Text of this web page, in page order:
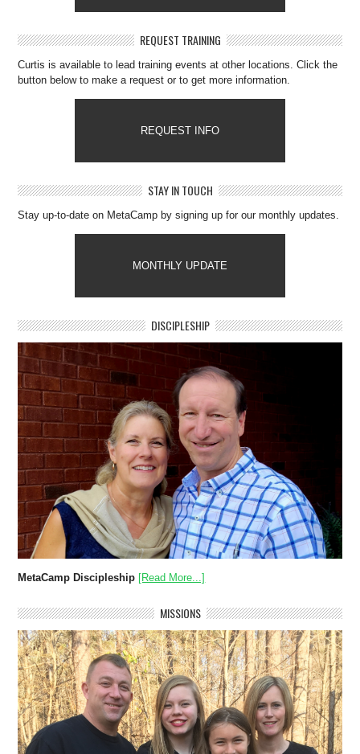
REQUEST TRAINING
Curtis is available to lead training events at other locations. Click the
button below to make a request or to get more information.
REQUEST INFO
STAY IN TOUCH
Stay up-to-date on MetaCamp by signing up for our monthly updates.
MONTHLY UPDATE
DISCIPLESHIP
MetaCamp Discipleship [Read More...]
MISSIONS